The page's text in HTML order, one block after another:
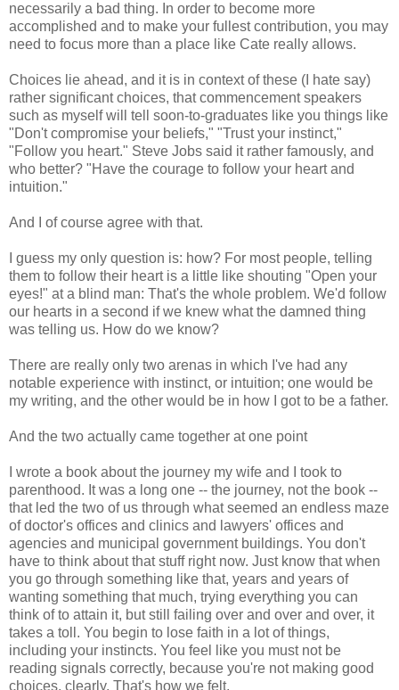
necessarily a bad thing. In order to become more
accomplished and to make your fullest contribution, you may
need to focus more than a place like Cate really allows.
Choices lie ahead, and it is in context of these (I hate say)
rather significant choices, that commencement speakers
such as myself will tell soon-to-graduates like you things like
"Don't compromise your beliefs," "Trust your instinct,"
"Follow you heart." Steve Jobs said it rather famously, and
who better? "Have the courage to follow your heart and
intuition."
And I of course agree with that.
I guess my only question is: how? For most people, telling
them to follow their heart is a little like shouting "Open your
eyes!" at a blind man: That's the whole problem. We'd follow
our hearts in a second if we knew what the damned thing
was telling us. How do we know?
There are really only two arenas in which I've had any
notable experience with instinct, or intuition; one would be
my writing, and the other would be in how I got to be a father.
And the two actually came together at one point
I wrote a book about the journey my wife and I took to
parenthood. It was a long one -- the journey, not the book --
that led the two of us through what seemed an endless maze
of doctor's offices and clinics and lawyers' offices and
agencies and municipal government buildings. You don't
have to think about that stuff right now. Just know that when
you go through something like that, years and years of
wanting something that much, trying everything you can
think of to attain it, but still failing over and over and over, it
takes a toll. You begin to lose faith in a lot of things,
including your instincts. You feel like you must not be
reading signals correctly, because you're not making good
choices, clearly. That's how we felt.